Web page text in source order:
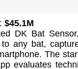
$45.1M
DK Bat
any bat,
The
evaluates